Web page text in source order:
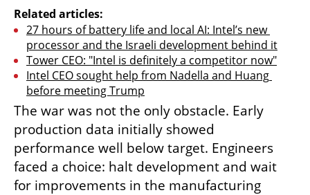
Related articles:
27 hours of battery life and local AI: Intel’s new
processor and the Israeli development behind it
Tower CEO: "Intel is definitely a competitor now"
Intel CEO sought help from Nadella and Huang
before meeting Trump
The war was not the only obstacle. Early
production data initially showed
performance well below target. Engineers
faced a choice: halt development and wait
for improvements in the manufacturing